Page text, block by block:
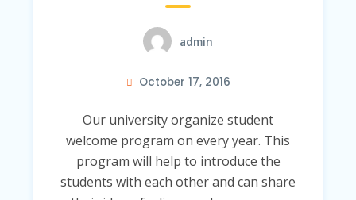
admin
October 17, 2016
Our university organize student
welcome program on every year. This
program will help to introduce the
students with each other and can share